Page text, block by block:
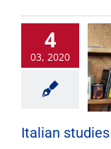
4
03, 2020
Italian